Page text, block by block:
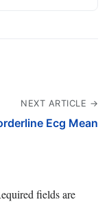
NEXT ARTICLE →
Ecg Mean
fields are